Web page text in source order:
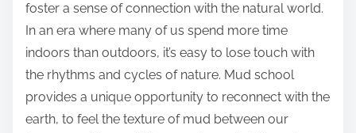
foster a sense of connection with the natural world.
In an era where many of us spend more time
indoors than outdoors, it’s easy to lose touch with
the rhythms and cycles of nature. Mud school
provides a unique opportunity to reconnect with the
earth, to feel the texture of mud between our